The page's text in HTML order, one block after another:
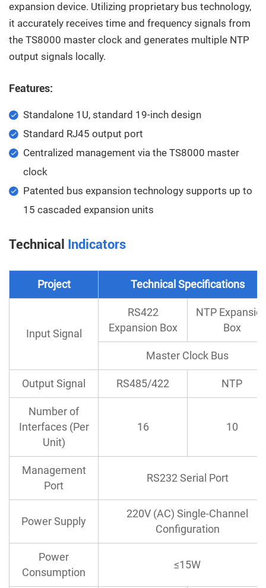
expansion device. Utilizing proprietary bus technology,
it accurately receives time and frequency signals from
the TS8000 master clock and generates multiple NTP
output signals locally.
Features:
Standalone 1U, standard 19-inch design
Standard RJ45 output port
Centralized management via the TS8000 master
clock
Patented bus expansion technology supports up to
15 cascaded expansion units
Technical Indicators
Project Technical Specifications
Input Signal
RS422
Expansion Box
NTP
Box
Master Clock Bus
Output Signal RS485/422 NTP
Number of
Interfaces (Per
Unit)
16 10
Management
Port
RS232 Serial Port
Power Supply
220V (AC) Single-Channel
Configuration
Power
Consumption
≤15W